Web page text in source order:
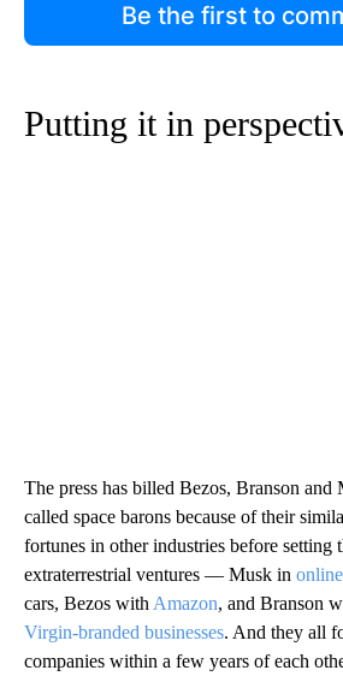
Be the first to
Putting it in
The press has billed Bezos, Branson and
called space barons because of their
fortunes in other industries before setting
extraterrestrial ventures — Musk in
cars, Bezos with Amazon, and Branson
Virgin-branded businesses. And they all
companies within a few years of each